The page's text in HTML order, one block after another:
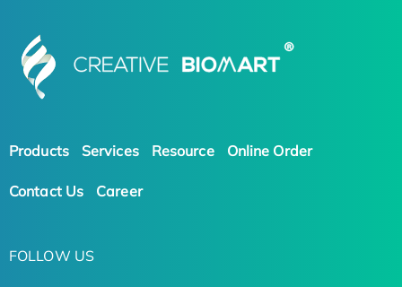
Products Services Resource Online Order
Contact Us Career
FOLLOW US